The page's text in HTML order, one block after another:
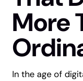
More
In the age of